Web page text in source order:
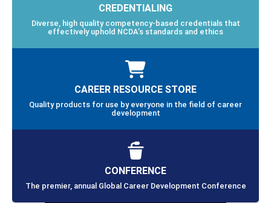
CREDENTIALING
Diverse, high quality competency-based credentials that
effectively uphold NCDA’s standards and ethics
CAREER RESOURCE STORE
Quality products for use by everyone in the field of career
development
CONFERENCE
The premier, annual Global Career Development Conference